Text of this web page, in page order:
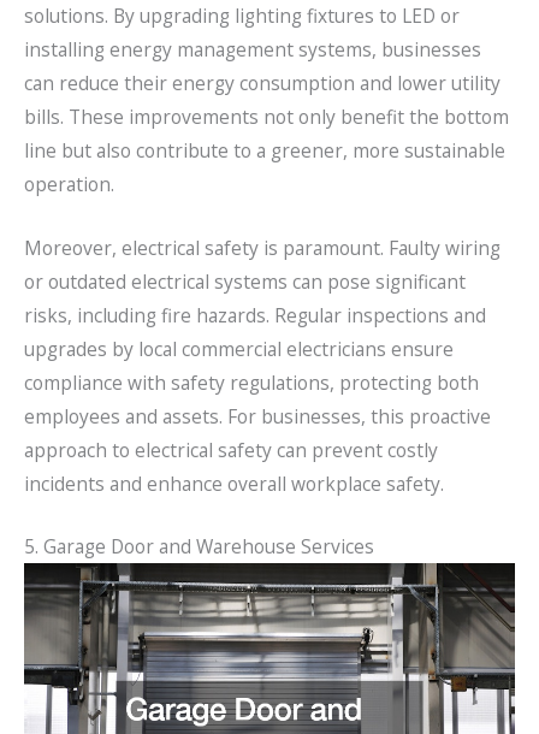
solutions. By upgrading lighting fixtures to LED or
installing energy management systems, businesses
can reduce their energy consumption and lower utility
bills. These improvements not only benefit the bottom
line but also contribute to a greener, more sustainable
operation.
Moreover, electrical safety is paramount. Faulty wiring
or outdated electrical systems can pose significant
risks, including fire hazards. Regular inspections and
upgrades by local commercial electricians ensure
compliance with safety regulations, protecting both
employees and assets. For businesses, this proactive
approach to electrical safety can prevent costly
incidents and enhance overall workplace safety.
5. Garage Door and Warehouse Services